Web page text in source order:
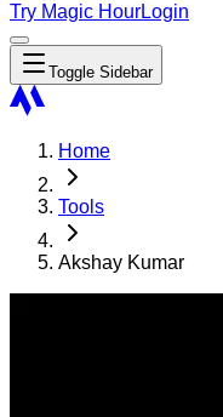
Try Magic HourLogin
Toggle Sidebar
Home
Tools
Akshay Kumar